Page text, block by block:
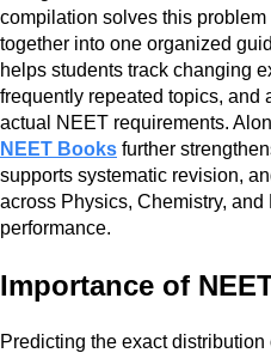
compilation solves this
together into one organized
helps students track changing
frequently repeated topics, and
actual NEET requirements.
NEET Books further
supports systematic revision,
across Physics, Chemistry,
performance.
Importance of
Predicting the exact